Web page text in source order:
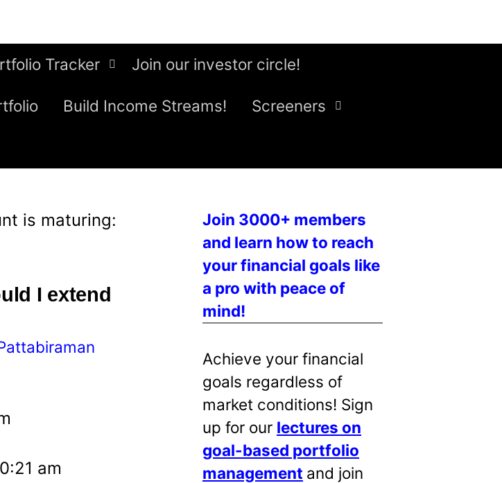
Tracker Join our investor circle!
Build Income Streams! Screeners
is maturing:
I extend
am
Join 3000+ members
and learn how to reach
your financial goals like
a pro with peace of
mind!
Achieve your financial
goals regardless of
market conditions! Sign
up for our lectures on
goal-based portfolio
management and join